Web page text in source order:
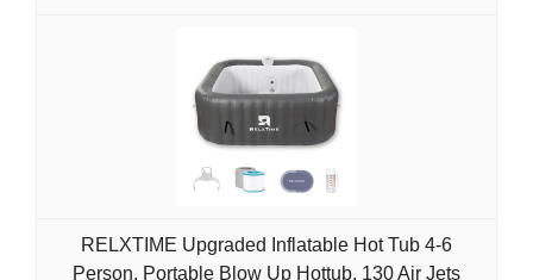
RELXTIME Upgraded Inflatable Hot Tub 4-6
Person, Portable Blow Up Hottub, 130 Air Jets